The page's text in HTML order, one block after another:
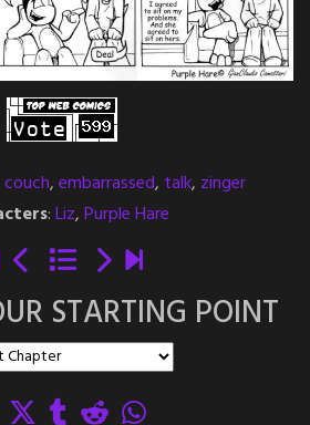
couch,embarrassed, talk, zinger
:Liz,Purple Hare
STARTING POINT